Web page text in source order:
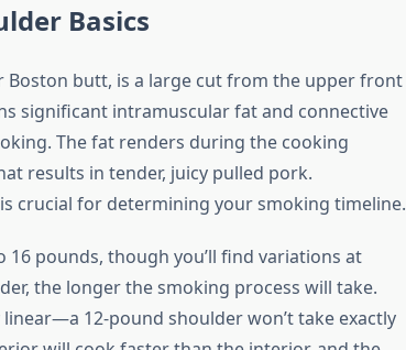
Basics
Boston butt, is a large cut from the upper front
significant intramuscular fat and connective
The fat renders during the cooking
results in tender, juicy pulled pork.
crucial for determining your smoking timeline.
pounds, though you’ll find variations at
the longer the smoking process will take.
12-pound shoulder won’t take exactly